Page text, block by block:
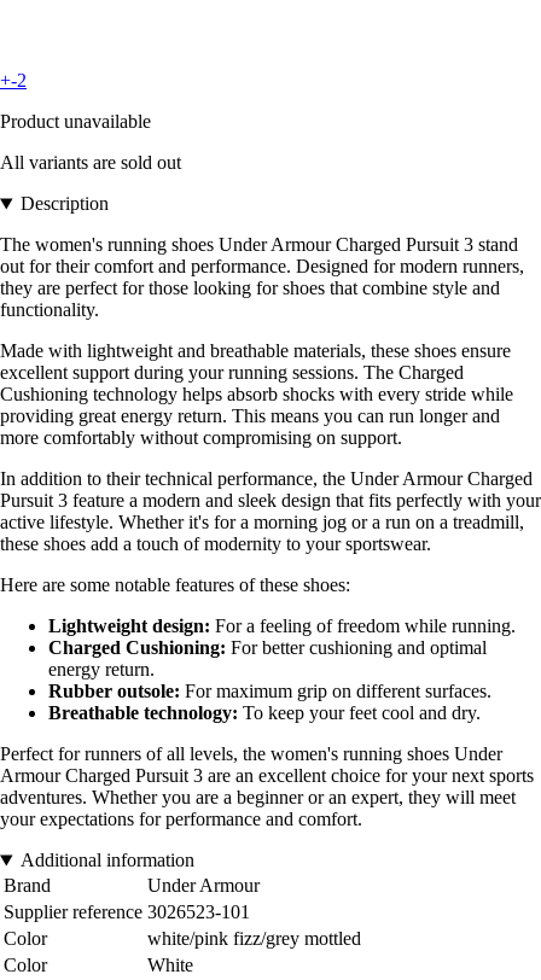
+-2
Product unavailable
All variants are sold out
Description
The women's running shoes Under Armour Charged Pursuit 3 stand
out for their comfort and performance. Designed for modern runners,
they are perfect for those looking for shoes that combine style and
functionality.
Made with lightweight and breathable materials, these shoes ensure
excellent support during your running sessions. The Charged
Cushioning technology helps absorb shocks with every stride while
providing great energy return. This means you can run longer and
more comfortably without compromising on support.
In addition to their technical performance, the Under Armour Charged
Pursuit 3 feature a modern and sleek design that fits perfectly with your
active lifestyle. Whether it's for a morning jog or a run on a treadmill,
these shoes add a touch of modernity to your sportswear.
Here are some notable features of these shoes:
Lightweight design: For a feeling of freedom while running.
Charged Cushioning: For better cushioning and optimal
energy return.
Rubber outsole: For maximum grip on different surfaces.
Breathable technology: To keep your feet cool and dry.
Perfect for runners of all levels, the women's running shoes Under
Armour Charged Pursuit 3 are an excellent choice for your next sports
adventures. Whether you are a beginner or an expert, they will meet
your expectations for performance and comfort.
Additional information
Brand
Under Armour
Supplier reference 3026523-101
Color
white/pink fizz/grey mottled
Color
White